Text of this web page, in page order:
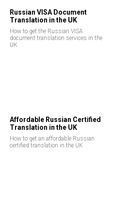
Russian VISA Document
Translation in the UK
How to get the Russian VISA
document translation services in the
UK
Affordable Russian Certified
Translation in the UK
How to get an affordable Russian
certified translation in the UK